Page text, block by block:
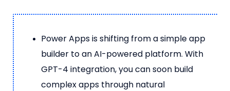
Power Apps is shifting from a simple app
builder to an AI-powered platform. With
GPT-4 integration, you can soon build
complex apps through natural